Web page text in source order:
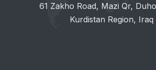
61 Zakho Road, Mazi Qr,
Kurdistan Region, Iraq